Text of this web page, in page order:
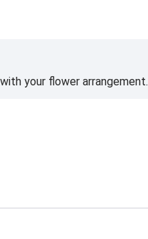
your flower arrangement.